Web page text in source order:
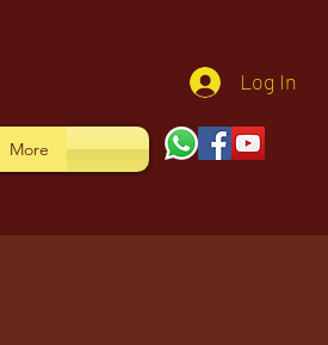
Log In
More